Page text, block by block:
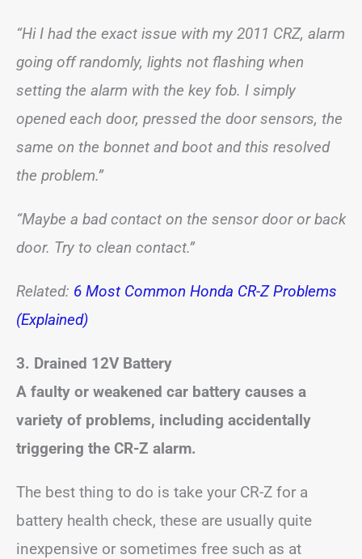
“Hi I had the exact issue with my 2011 CRZ, alarm
going off randomly, lights not flashing when
setting the alarm with the key fob. I simply
opened each door, pressed the door sensors, the
same on the bonnet and boot and this resolved
the problem.”
“Maybe a bad contact on the sensor door or back
door. Try to clean contact.”
Related: 6 Most Common Honda CR-Z Problems
(Explained)
3. Drained 12V Battery
A faulty or weakened car battery causes a
variety of problems, including accidentally
triggering the CR-Z alarm.
The best thing to do is take your CR-Z for a
battery health check, these are usually quite
inexpensive or sometimes free such as at